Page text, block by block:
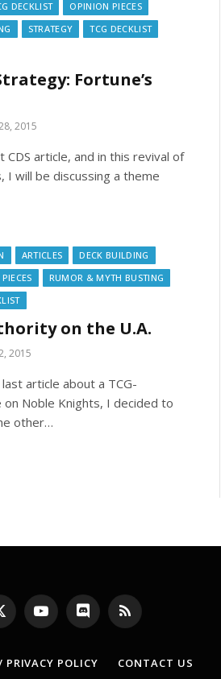
DECKLIST
OPINION PIECES
STRATEGY
TCG DECKLIST
Fortune’s
2015
article, and in this revival of
I will be discussing a theme
ARTICLES
DECK BUILDING
RUMOR & MYTH BUSTING
on the U.A.
2015
article about a TCG-
Noble Knights, I decided to
other…
YouTubeDiscord RSS
PRIVACY POLICY CONTACT US